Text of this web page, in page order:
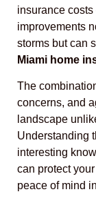
insurance
improvements
storms but can
Miami home
The
concerns, and
landscape
Understanding
interesting
can protect
peace of mind